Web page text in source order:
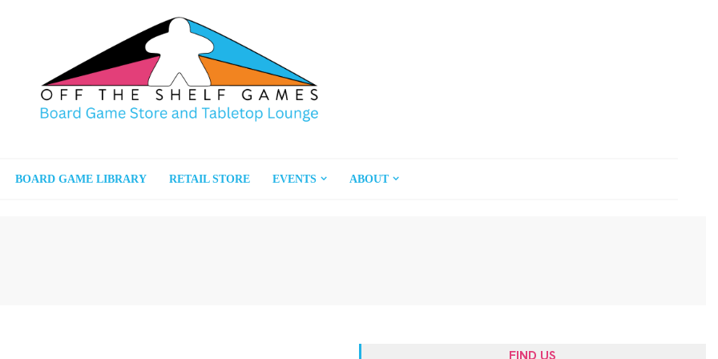
BOARD GAME LIBRARY RETAIL STORE EVENTS ABOUT
FIND US